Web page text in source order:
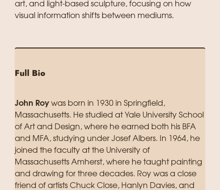
art, and light-based sculpture, focusing on how
visual information shifts between mediums.
Full Bio
John Roy was born in 1930 in Springfield,
Massachusetts. He studied at Yale University School
of Art and Design, where he earned both his BFA
and MFA, studying under Josef Albers. In 1964, he
joined the faculty at the University of
Massachusetts Amherst, where he taught painting
and drawing for three decades. Roy was a close
friend of artists Chuck Close, Hanlyn Davies, and